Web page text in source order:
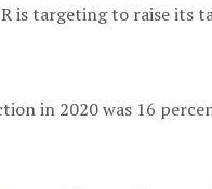
is targeting to raise its
in 2020 was 16